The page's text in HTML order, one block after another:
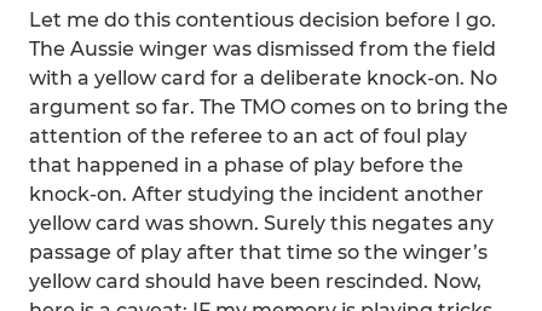
Let me do this contentious decision before I go.
The Aussie winger was dismissed from the field
with a yellow card for a deliberate knock-on. No
argument so far. The TMO comes on to bring the
attention of the referee to an act of foul play
that happened in a phase of play before the
knock-on. After studying the incident another
yellow card was shown. Surely this negates any
passage of play after that time so the winger’s
yellow card should have been rescinded. Now,